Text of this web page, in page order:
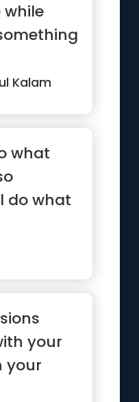
while
you
Kalam
what
do what
your
your